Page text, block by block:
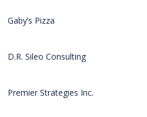
Gaby’s Pizza
D.R. Sileo Consulting
Premier Strategies Inc.